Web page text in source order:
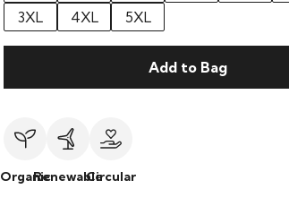
3XL
4XL 5XL
Add to Bag
OrganicRenewableCircular